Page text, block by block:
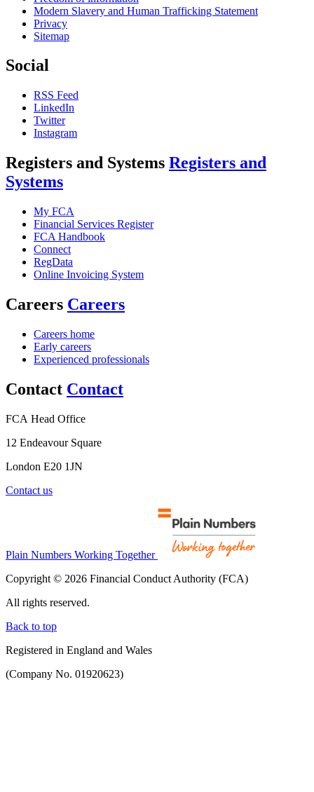
Modern Slavery and Human Trafficking Statement
Privacy
Sitemap
Social
RSS Feed
LinkedIn
Twitter
Instagram
Registers and Systems Registers and
Systems
My FCA
Financial Services Register
FCA Handbook
Connect
RegData
Online Invoicing System
Careers Careers
Careers home
Early careers
Experienced professionals
Contact Contact
FCA Head Office
12 Endeavour Square
London E20 1JN
Contact us
Plain Numbers Working Together
Copyright © 2026 Financial Conduct Authority (FCA)
All rights reserved.
Back to top
Registered in England and Wales
(Company No. 01920623)